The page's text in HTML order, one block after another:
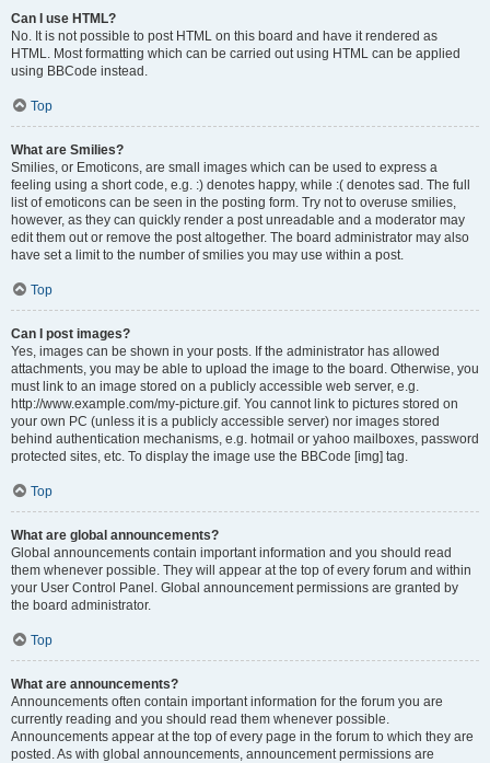
Can I use HTML?
No. It is not possible to post HTML on this board and have it rendered as
HTML. Most formatting which can be carried out using HTML can be applied
using BBCode instead.
Top
What are Smilies?
Smilies, or Emoticons, are small images which can be used to express a
feeling using a short code, e.g. :) denotes happy, while :( denotes sad. The full
list of emoticons can be seen in the posting form. Try not to overuse smilies,
however, as they can quickly render a post unreadable and a moderator may
edit them out or remove the post altogether. The board administrator may also
have set a limit to the number of smilies you may use within a post.
Top
Can I post images?
Yes, images can be shown in your posts. If the administrator has allowed
attachments, you may be able to upload the image to the board. Otherwise, you
must link to an image stored on a publicly accessible web server, e.g.
http://www.example.com/my-picture.gif. You cannot link to pictures stored on
your own PC (unless it is a publicly accessible server) nor images stored
behind authentication mechanisms, e.g. hotmail or yahoo mailboxes, password
protected sites, etc. To display the image use the BBCode [img] tag.
Top
What are global announcements?
Global announcements contain important information and you should read
them whenever possible. They will appear at the top of every forum and within
your User Control Panel. Global announcement permissions are granted by
the board administrator.
Top
What are announcements?
Announcements often contain important information for the forum you are
currently reading and you should read them whenever possible.
Announcements appear at the top of every page in the forum to which they are
posted. As with global announcements, announcement permissions are